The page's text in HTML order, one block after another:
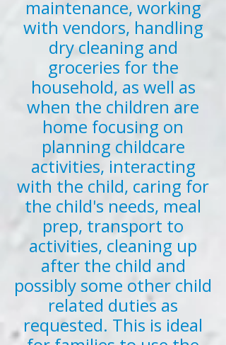
maintenance, working
with vendors, handling
dry cleaning and
groceries for the
household, as well as
when the children are
home focusing on
planning childcare
activities, interacting
with the child, caring for
the child's needs, meal
prep, transport to
activities, cleaning up
after the child and
possibly some other child
related duties as
requested. This is ideal